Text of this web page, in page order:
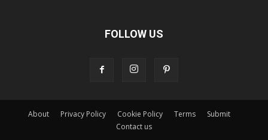
FOLLOW US
About Privacy Policy Cookie Policy Terms
Submit
Contact us